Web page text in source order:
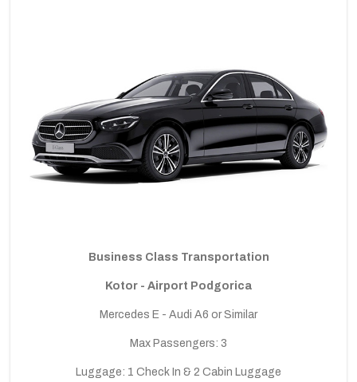
Business Class Transportation
Kotor - Airport Podgorica
Mercedes E - Audi A6 or Similar
Max Passengers: 3
Luggage: 1 Check In & 2 Cabin Luggage